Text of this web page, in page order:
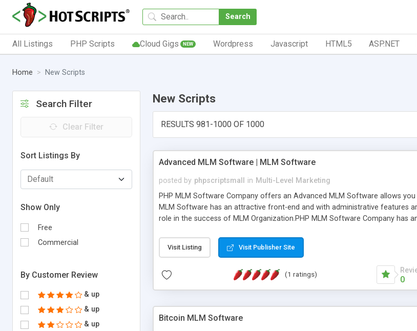
Search
All Listings PHP Scripts Cloud Gigs NEW Wordpress Javascript HTML5 ASP.NET
Home New Scripts
Search Filter
Clear Filter
Sort Listings By
Show Only
Free
Commercial
By Customer Review
& up
& up
& up
New Scripts
RESULTS 981-1000 OF 1000
Advanced MLM Software | MLM Software
posted by phpscriptsmall in Multi-Level Marketing
PHP MLM Software Company offers an Advanced MLM Software allows
MLM Software has an attractive front-end and with administrative features
role in the success of MLM Organization.PHP MLM Software Company has
the items. Readymade MLM Software that provides the functionality needed
Visit Listing Visit Publisher Site
(1 ratings)
0
Bitcoin MLM Software